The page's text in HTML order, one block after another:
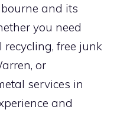
and its
you need
free junk
or
services in
and